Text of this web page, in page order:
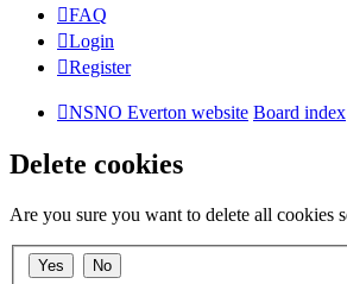
FAQ
Login
Register
NSNO Everton website Board index
Delete cookies
Are you sure you want to delete all cookies